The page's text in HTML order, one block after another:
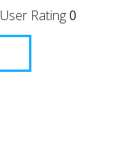
Rating0